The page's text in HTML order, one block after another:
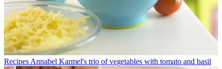
Recipes Annabel Karmel's trio of vegetables with tomato and basil